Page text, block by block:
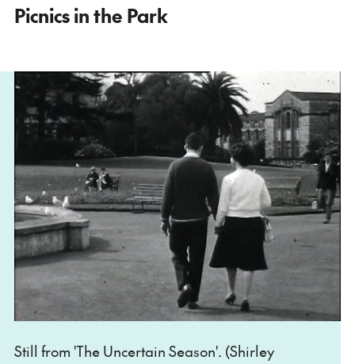
Picnics in the Park
Still from 'The Uncertain Season'. (Shirley